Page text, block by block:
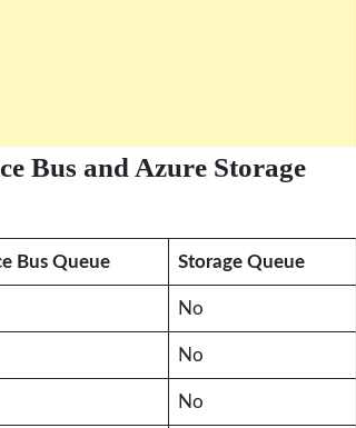
Bus and Azure Storage
Bus Queue Storage Queue
No
No
No